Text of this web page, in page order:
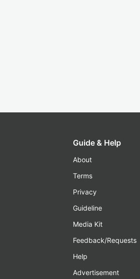
Guide & Help
About
Terms
Privacy
Guideline
Media Kit
Feedback/Requests
Help
Advertisement